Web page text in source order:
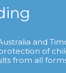
and
of
from all